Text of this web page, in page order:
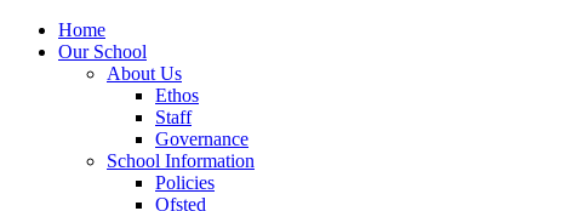
Home
Our School
About Us
Ethos
Staff
Governance
School Information
Policies
Ofsted